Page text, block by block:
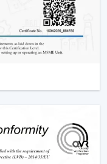
These fans are
aspects such as
smart control that
usage needs.
For
and energy
in a house, which